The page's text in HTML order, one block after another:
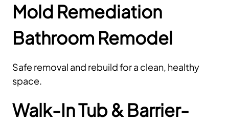
Mold Remediation
Bathroom Remodel
Safe removal and rebuild for a clean, healthy
space.
Walk-In Tub & Barrier-